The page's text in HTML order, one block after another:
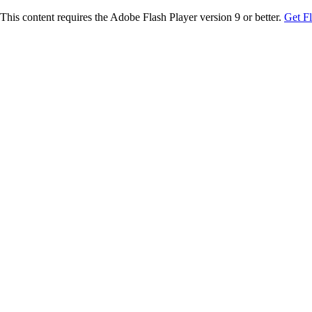
This content requires the Adobe Flash Player version 9 or better. Get